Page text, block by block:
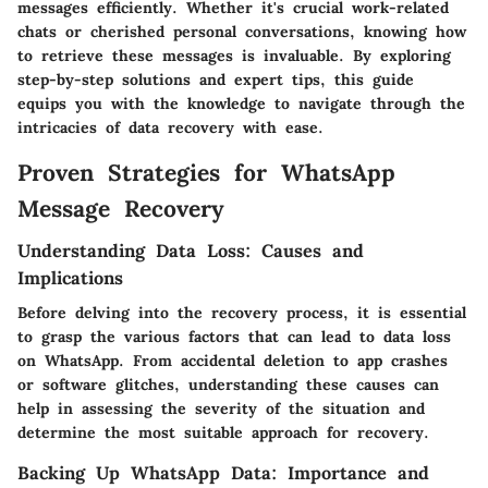
messages efficiently. Whether it's crucial work-related
chats or cherished personal conversations, knowing how
to retrieve these messages is invaluable. By exploring
step-by-step solutions and expert tips, this guide
equips you with the knowledge to navigate through the
intricacies of data recovery with ease.
Proven Strategies for WhatsApp
Message Recovery
Understanding Data Loss: Causes and
Implications
Before delving into the recovery process, it is essential
to grasp the various factors that can lead to data loss
on WhatsApp. From accidental deletion to app crashes
or software glitches, understanding these causes can
help in assessing the severity of the situation and
determine the most suitable approach for recovery.
Backing Up WhatsApp Data: Importance and